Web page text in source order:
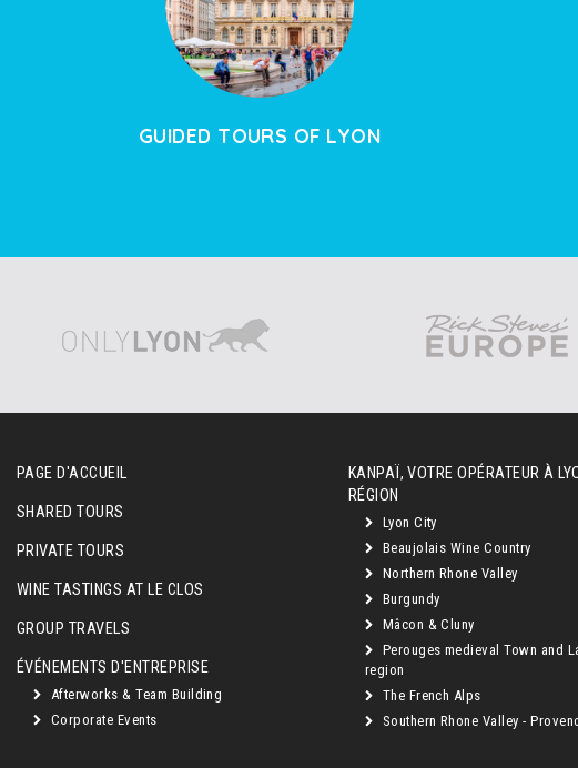
GUIDED TOURS OF LYON
PAGE D'ACCUEIL
SHARED TOURS
PRIVATE TOURS
WINE TASTINGS AT LE CLOS
GROUP TRAVELS
ÉVÉNEMENTS D'ENTREPRISE
Afterworks & Team Building
Corporate Events
KANPAÏ, VOTRE OPÉRATEUR À
RÉGION
Lyon City
Beaujolais Wine Country
Northern Rhone Valley
Burgundy
Mâcon & Cluny
Perouges medieval Town and
region
The French Alps
Southern Rhone Valley -